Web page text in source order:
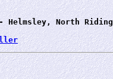
- Helmsley, North